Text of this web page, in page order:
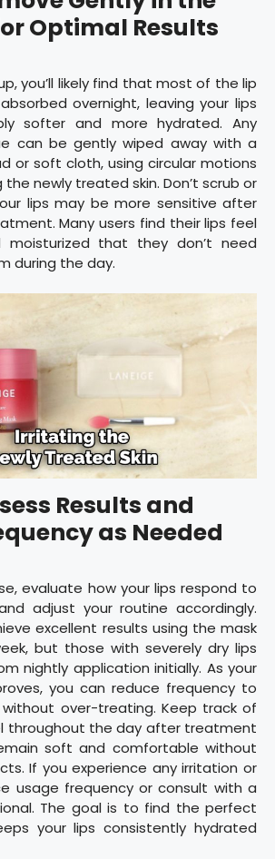
Optimal Results
you’ll likely find that most of the lip
overnight, leaving your lips
softer and more hydrated. Any
can be gently wiped away with a
or soft cloth, using circular motions
newly treated skin. Don’t scrub or
lips may be more sensitive after
Many users find their lips feel
that they don’t need
during the day.
Results and
as Needed
evaluate how your lips respond to
adjust your routine accordingly.
excellent results using the mask
but those with severely dry lips
nightly application initially. As your
you can reduce frequency to
over-treating. Keep track of
throughout the day after treatment
soft and comfortable without
If you experience any irritation or
usage frequency or consult with a
The goal is to find the perfect
your lips consistently hydrated